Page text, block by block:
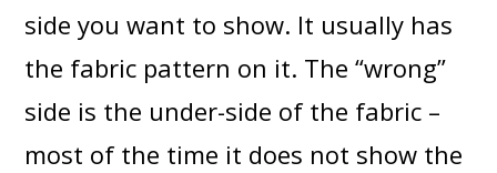
side you want to show. It usually has
the fabric pattern on it. The “wrong”
side is the under-side of the fabric –
most of the time it does not show the